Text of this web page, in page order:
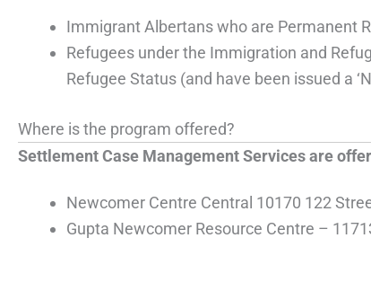
Immigrant Albertans who are Permanent
Refugees under the Immigration and
Refugee Status (and have been issued a
Where is the program offered?
Settlement Case Management Services are
Newcomer Centre Central 10170 122
Gupta Newcomer Resource Centre –